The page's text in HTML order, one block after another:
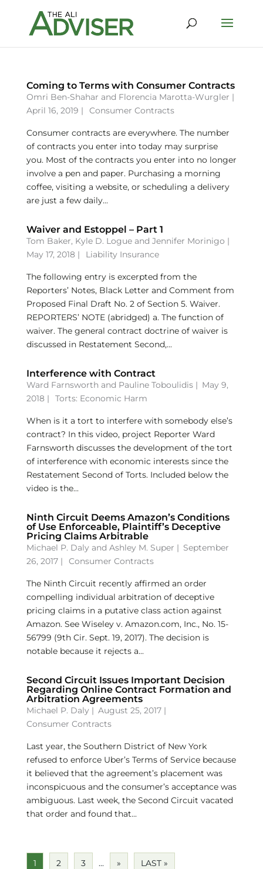
Coming to Terms with Consumer Contracts
Omri Ben-Shahar and Florencia Marotta-Wurgler |
April 16, 2019 |
Consumer Contracts
Consumer contracts are everywhere. The number
of contracts you enter into today may surprise
you. Most of the contracts you enter into no longer
involve a pen and paper. Purchasing a morning
coffee, visiting a website, or scheduling a delivery
are just a few daily...
Waiver and Estoppel – Part 1
Tom Baker, Kyle D. Logueand Jennifer Morinigo |
May 17, 2018 |
Liability Insurance
The following entry is excerpted from the
Reporters’ Notes, Black Letter and Comment from
Proposed Final Draft No. 2 of Section 5. Waiver.
REPORTERS’ NOTE (abridged) a. The function of
waiver. The general contract doctrine of waiver is
discussed in Restatement Second,...
Interference with Contract
Ward Farnsworth and Pauline Toboulidis| May 9,
2018 |
Torts: Economic Harm
When is it a tort to interfere with somebody else’s
contract? In this video, project Reporter Ward
Farnsworth discusses the development of the tort
of interference with economic interests since the
Restatement Second of Torts. Included below the
video is the...
Ninth Circuit Deems Amazon’s Conditions
of Use Enforceable, Plaintiff’s Deceptive
Pricing Claims Arbitrable
Michael P. Dalyand Ashley M. Super | September
26, 2017 |
Consumer Contracts
The Ninth Circuit recently affirmed an order
compelling individual arbitration of deceptive
pricing claims in a putative class action against
Amazon. See Wiseley v. Amazon.com, Inc., No. 15-
56799 (9th Cir. Sept. 19, 2017). The decision is
notable because it rejects a...
Second Circuit Issues Important Decision
Regarding Online Contract Formation and
Arbitration Agreements
Michael P. Daly| August 25, 2017 |
Consumer Contracts
Last year, the Southern District of New York
refused to enforce Uber’s Terms of Service because
it believed that the agreement’s placement was
inconspicuous and the consumer’s acceptance was
ambiguous. Last week, the Second Circuit vacated
that order and found that...
1 2 3 ... » LAST »